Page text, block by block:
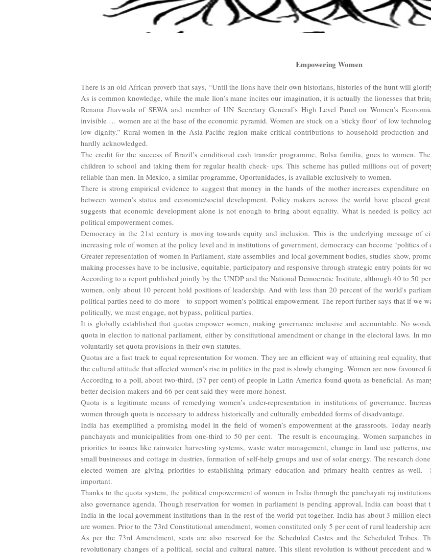
Empowering Women
There is an old African proverb that says, “Until the lions have their own historians, histories of the hunt will
As is common knowledge, while the male lion’s mane incites our imagination, it is actually the lionesses that
Renana Jhavwala of SEWA and member of UN Secretary General’s High Level Panel on Women’s
invisible … women are at the base of the economic pyramid. Women are stuck on a 'sticky floor' of low
low dignity.” Rural women in the Asia-Pacific region make critical contributions to household production
hardly acknowledged.
The credit for the success of Brazil’s conditional cash transfer programme, Bolsa familia, goes to women.
children to school and taking them for regular health check- ups. This scheme has pulled millions out of
reliable than men. In Mexico, a similar programme, Oportunidades, is available exclusively to women.
There is strong empirical evidence to suggest that money in the hands of the mother increases expenditure
between women’s status and economic/social development. Policy makers across the world have placed
suggests that economic development alone is not enough to bring about equality. What is needed is policy
political empowerment comes.
Democracy in the 21st century is moving towards equity and inclusion. This is the underlying message of
increasing role of women at the policy level and in institutions of government, democracy can become ‘politics of
Greater representation of women in Parliament, state assemblies and local government bodies, studies show,
making processes have to be inclusive, equitable, participatory and responsive through strategic entry points for
According to a report published jointly by the UNDP and the National Democratic Institute, although 40 to 50
women, only about 10 percent hold positions of leadership. And with less than 20 percent of the world's
political parties need to do more to support women's political empowerment. The report further says that if we
politically, we must engage, not bypass, political parties.
It is globally established that quotas empower women, making governance inclusive and accountable. No
quota in election to national parliament, either by constitutional amendment or change in the electoral laws. In
voluntarily set quota provisions in their own statutes.
Quotas are a fast track to equal representation for women. They are an efficient way of attaining real equality,
the cultural attitude that affected women’s rise in politics in the past is slowly changing. Women are now
According to a poll, about two-third, (57 per cent) of people in Latin America found quota as beneficial. As
better decision makers and 66 per cent said they were more honest.
Quota is a legitimate means of remedying women’s under-representation in institutions of governance.
women through quota is necessary to address historically and culturally embedded forms of disadvantage.
India has exemplified a promising model in the field of women’s empowerment at the grassroots. Today
panchayats and municipalities from one-third to 50 per cent. The result is encouraging. Women sarpanches
priorities to issues like rainwater harvesting systems, waste water management, change in land use patterns,
small businesses and cottage industries, formation of self-help groups and use of solar energy. The research
elected women are giving priorities to establishing primary education and primary health centres as well.
important.
Thanks to the quota system, the political empowerment of women in India through the panchayati raj
also governance agenda. Though reservation for women in parliament is pending approval, India can boast that
India in the local government institutions than in the rest of the world put together. India has about 3 million
are women. Prior to the 73rd Constitutional amendment, women constituted only 5 per cent of rural leadership
As per the 73rd Amendment, seats are also reserved for the Scheduled Castes and the Scheduled Tribes.
revolutionary changes of a political, social and cultural nature. This silent revolution is without precedent